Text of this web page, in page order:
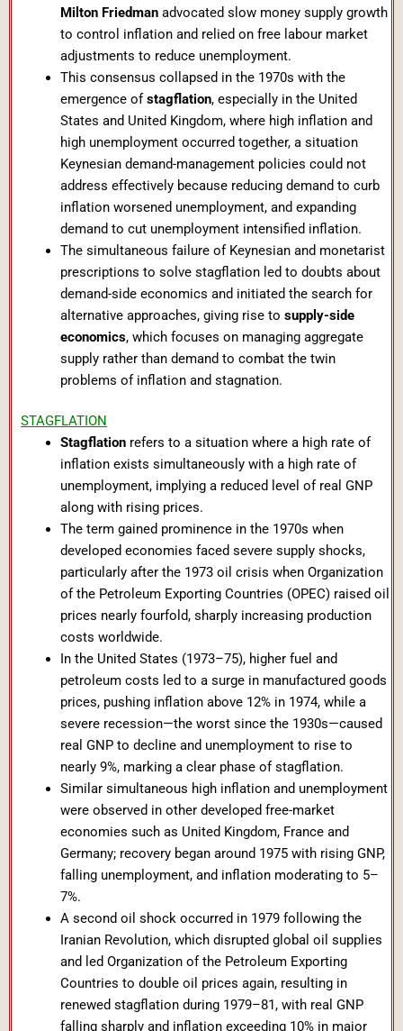
Milton Friedmanadvocated slow money supply growth
to control inflation and relied on free labour market
adjustments to reduce unemployment.
This consensus collapsed in the 1970s with the
emergence ofstagflation, especially in the United
States and United Kingdom, where high inflation and
high unemployment occurred together, a situation
Keynesian demand-management policies could not
address effectively because reducing demand to curb
inflation worsened unemployment, and expanding
demand to cut unemployment intensified inflation.
The simultaneous failure of Keynesian and monetarist
prescriptions to solve stagflation led to doubts about
demand-side economics and initiated the search for
alternative approaches, giving rise to supply-side
economics, which focuses on managing aggregate
supply rather than demand to combat the twin
problems of inflation and stagnation.
STAGFLATION
Stagflationrefers to a situation where a high rate of
inflation exists simultaneously with a high rate of
unemployment, implying a reduced level of real GNP
along with rising prices.
The term gained prominence in the 1970s when
developed economies faced severe supply shocks,
particularly after the 1973 oil crisis when Organization
of the Petroleum Exporting Countries (OPEC) raised oil
prices nearly fourfold, sharply increasing production
costs worldwide.
In the United States (1973–75), higher fuel and
petroleum costs led to a surge in manufactured goods
prices, pushing inflation above 12% in 1974, while a
severe recession—the worst since the 1930s—caused
real GNP to decline and unemployment to rise to
nearly 9%, marking a clear phase of stagflation.
Similar simultaneous high inflation and unemployment
were observed in other developed free-market
economies such as United Kingdom, France and
Germany; recovery began around 1975 with rising GNP,
falling unemployment, and inflation moderating to 5–
7%.
A second oil shock occurred in 1979 following the
Iranian Revolution, which disrupted global oil supplies
and led Organization of the Petroleum Exporting
Countries to double oil prices again, resulting in
renewed stagflation during 1979–81, with real GNP
falling sharply and inflation exceeding 10% in major